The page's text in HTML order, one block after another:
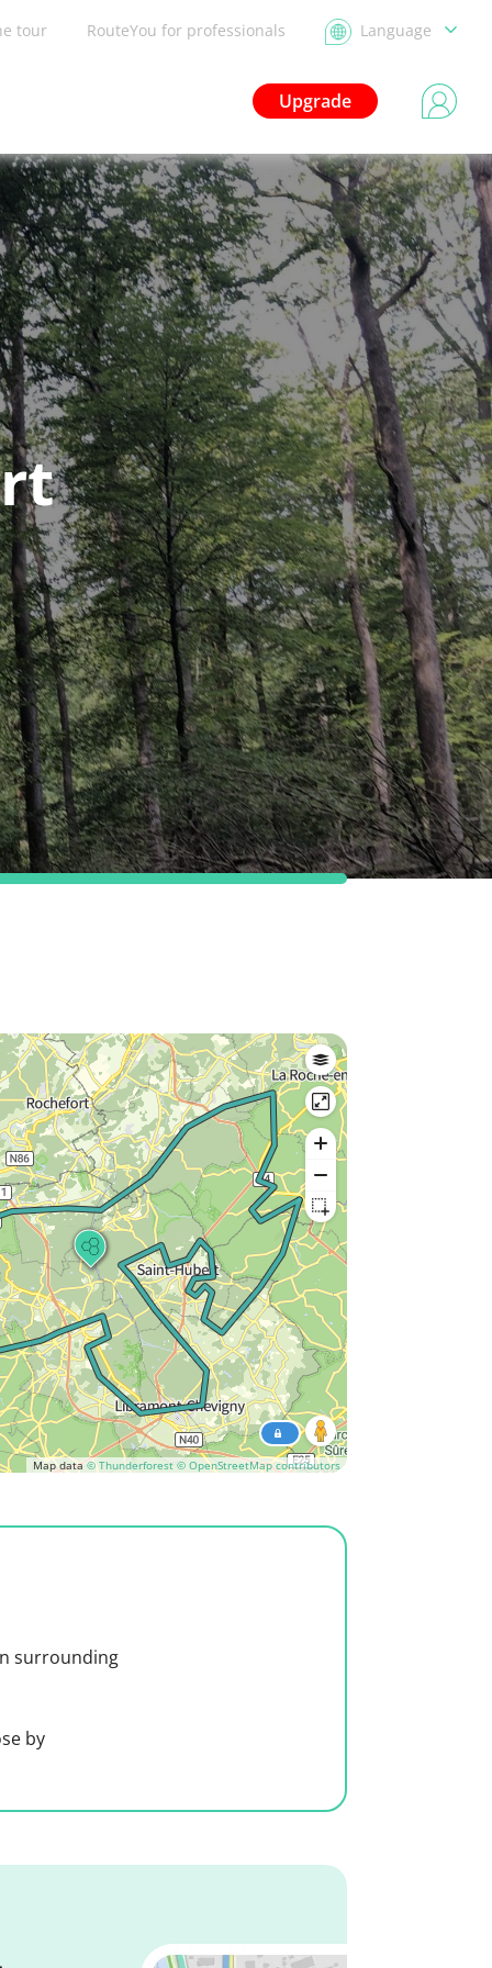
tour RouteYou for professionals Language
Upgrade
Map data © Thunderforest © OpenStreetMap contributors
surrounding
by